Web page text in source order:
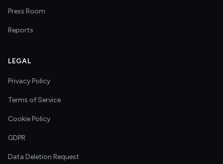
Press Room
Reports
LEGAL
Privacy Policy
Terms of Service
Cookie Policy
GDPR
Data Deletion Request